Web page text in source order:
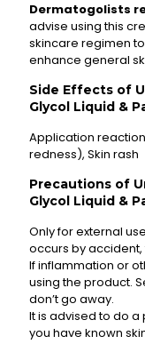
Dermatogolists
advise using this
skincare regimen
enhance general
Side Effects of
Glycol Liquid &
Application
redness), Skin rash
Precautions of
Glycol Liquid &
Only for external
occurs by accident,
If inflammation or
using the product.
don’t go away.
It is advised to do
you have known